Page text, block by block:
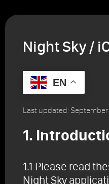
Night Sky /
EN
Last updated:
1.
1.1 Please read
Night Sky